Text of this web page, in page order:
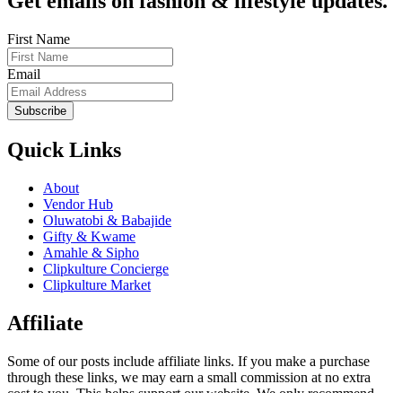
First Name
Email
Subscribe
Quick Links
About
Vendor Hub
Oluwatobi & Babajide
Gifty & Kwame
Amahle & Sipho
Clipkulture Concierge
Clipkulture Market
Affiliate
Some of our posts include affiliate links. If you make a purchase
through these links, we may earn a small commission at no extra